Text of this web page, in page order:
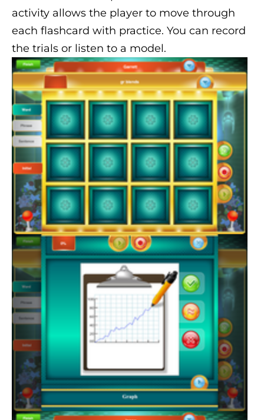
activity allows the player to move through
each flashcard with practice. You can record
the trials or listen to a model.